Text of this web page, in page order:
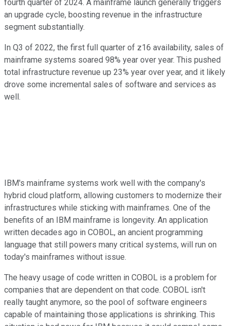
fourth quarter of 2024. A mainframe launch generally triggers
an upgrade cycle, boosting revenue in the infrastructure
segment substantially.
In Q3 of 2022, the first full quarter of z16 availability, sales of
mainframe systems soared 98% year over year. This pushed
total infrastructure revenue up 23% year over year, and it likely
drove some incremental sales of software and services as
well.
IBM's mainframe systems work well with the company's
hybrid cloud platform, allowing customers to modernize their
infrastructures while sticking with mainframes. One of the
benefits of an IBM mainframe is longevity. An application
written decades ago in COBOL, an ancient programming
language that still powers many critical systems, will run on
today's mainframes without issue.
The heavy usage of code written in COBOL is a problem for
companies that are dependent on that code. COBOL isn't
really taught anymore, so the pool of software engineers
capable of maintaining those applications is shrinking. This